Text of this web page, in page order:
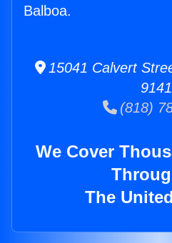
Balboa.
15041 Calvert
(818)
We Cover
The